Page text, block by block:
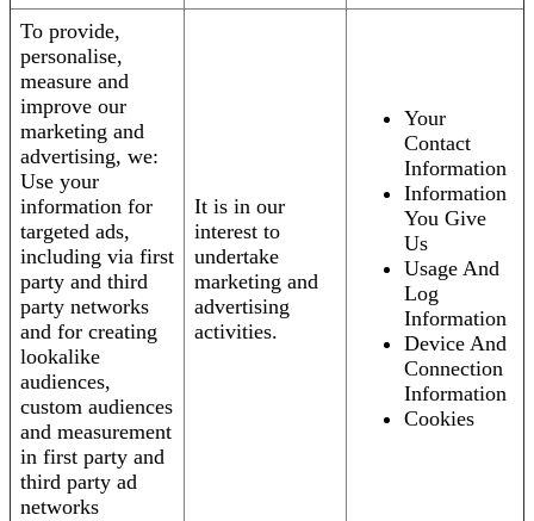
To provide,
personalise,
measure and
improve our
marketing and
advertising, we:
Use your
information for
targeted ads,
including via first
party and third
party networks
and for creating
lookalike
audiences,
custom audiences
and measurement
in first party and
third party ad
networks
It is in our
interest to
undertake
marketing and
advertising
activities.
Your
Contact
Information
Information
You Give
Us
Usage And
Log
Information
Device And
Connection
Information
Cookies